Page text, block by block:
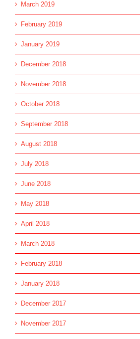
March 2019
February 2019
January 2019
December 2018
November 2018
October 2018
September 2018
August 2018
July 2018
June 2018
May 2018
April 2018
March 2018
February 2018
January 2018
December 2017
November 2017